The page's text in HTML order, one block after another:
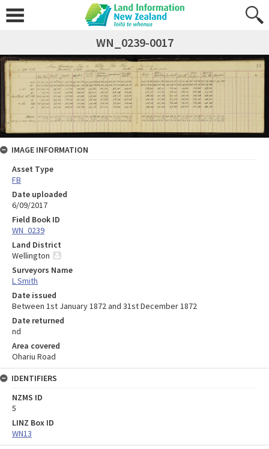
WN_0239-0017
IMAGE INFORMATION
Asset Type
FB
Date uploaded
6/09/2017
Field Book ID
WN_0239
Land District
Wellington
Surveyors Name
L Smith
Date issued
Between 1st January 1872 and 31st December 1872
Date returned
nd
Area covered
Ohariu Road
IDENTIFIERS
NZMS ID
5
LINZ Box ID
WN13